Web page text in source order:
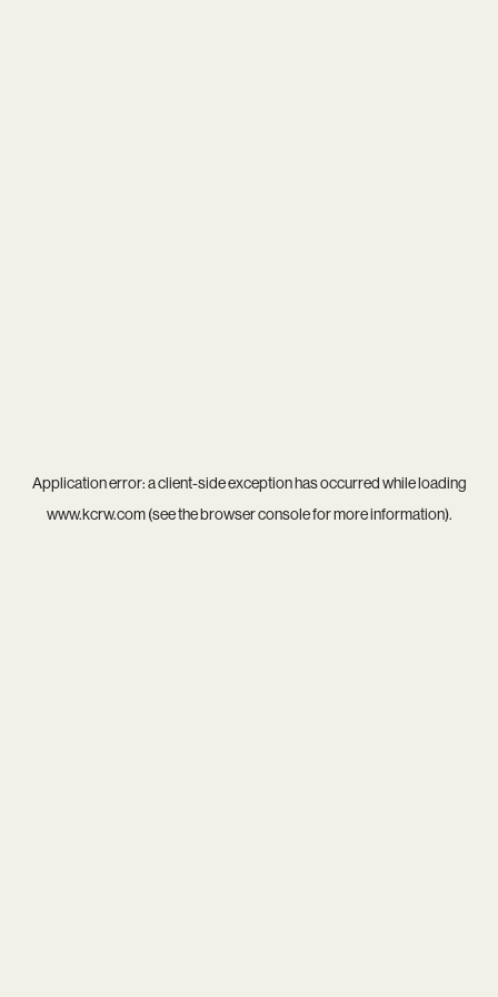
Application error: aclient-side exception has occurred while loading
www.kcrw.com(see thebrowser consolefor more information).